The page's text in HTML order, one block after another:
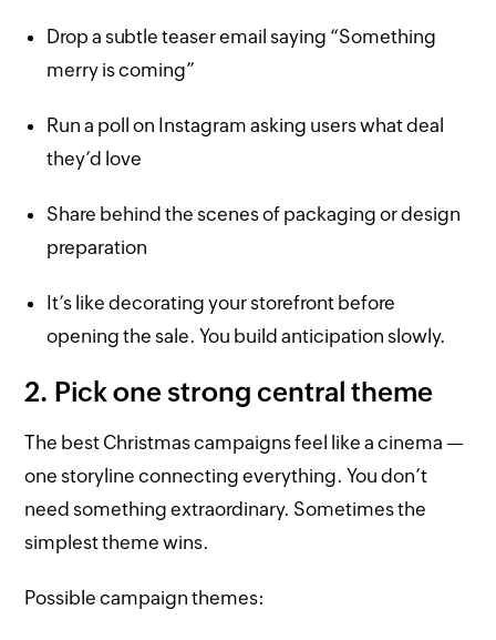
Drop a subtle teaser email saying “Something
merry is coming”
Run a poll on Instagram asking users what deal
they’d love
Share behind the scenes of packaging or design
preparation
It’s like decorating your storefront before
opening the sale. You build anticipation slowly.
2. Pick one strong central theme
The best Christmas campaigns feel like a cinema —
one storyline connecting everything. You don’t
need something extraordinary. Sometimes the
simplest theme wins.
Possible campaign themes: